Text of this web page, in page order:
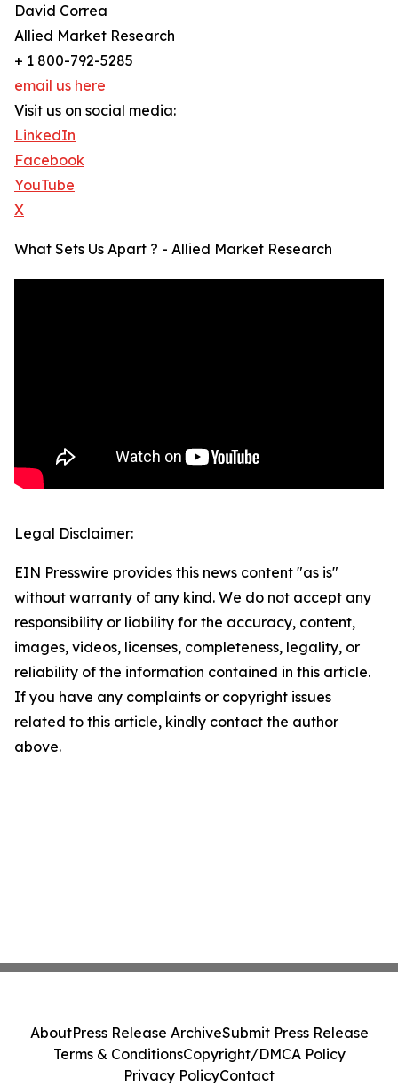
David Correa
Allied Market Research
+ 1 800-792-5285
email us here
Visit us on social media:
LinkedIn
Facebook
YouTube
X
What Sets Us Apart ? - Allied Market Research
Legal Disclaimer:
EIN Presswire provides this news content "as is"
without warranty of any kind. We do not accept any
responsibility or liability for the accuracy, content,
images, videos, licenses, completeness, legality, or
reliability of the information contained in this article.
If you have any complaints or copyright issues
related to this article, kindly contact the author
above.
AboutPress Release ArchiveSubmit Press Release
Terms & ConditionsCopyright/DMCA Policy
Privacy PolicyContact